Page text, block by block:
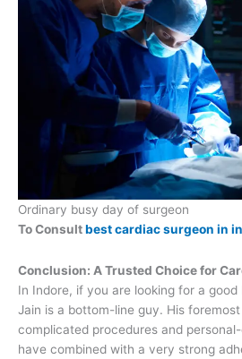
Ordinary busy day of surgeon
To Consultbest cardiac surgeon in
Conclusion: A Trusted Choice for
In Indore, if you are looking for a good
Jain is a bottom-line guy. His
complicated procedures and
have combined with a very strong